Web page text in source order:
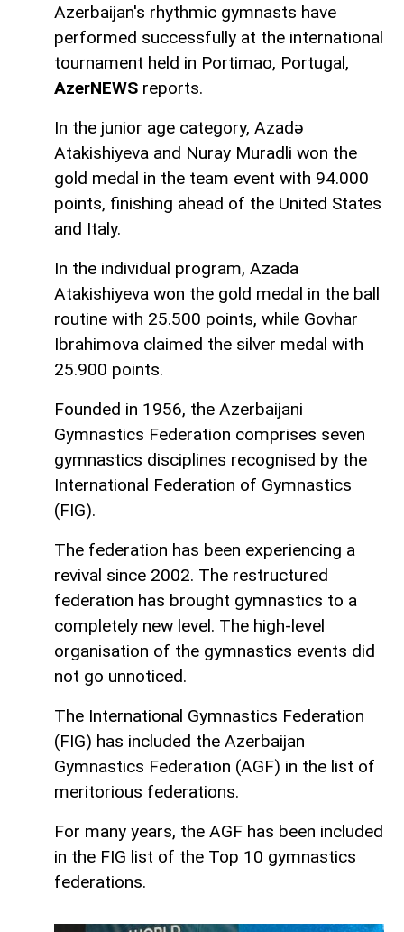
Azerbaijan's rhythmic gymnasts have
performed successfully at the international
tournament held in Portimao, Portugal,
AzerNEWS reports.
In the junior age category, Azadə
Atakishiyeva and Nuray Muradli won the
gold medal in the team event with 94.000
points, finishing ahead of the United States
and Italy.
In the individual program, Azada
Atakishiyeva won the gold medal in the ball
routine with 25.500 points, while Govhar
Ibrahimova claimed the silver medal with
25.900 points.
Founded in 1956, the Azerbaijani
Gymnastics Federation comprises seven
gymnastics disciplines recognised by the
International Federation of Gymnastics
(FIG).
The federation has been experiencing a
revival since 2002. The restructured
federation has brought gymnastics to a
completely new level. The high-level
organisation of the gymnastics events did
not go unnoticed.
The International Gymnastics Federation
(FIG) has included the Azerbaijan
Gymnastics Federation (AGF) in the list of
meritorious federations.
For many years, the AGF has been included
in the FIG list of the Top 10 gymnastics
federations.